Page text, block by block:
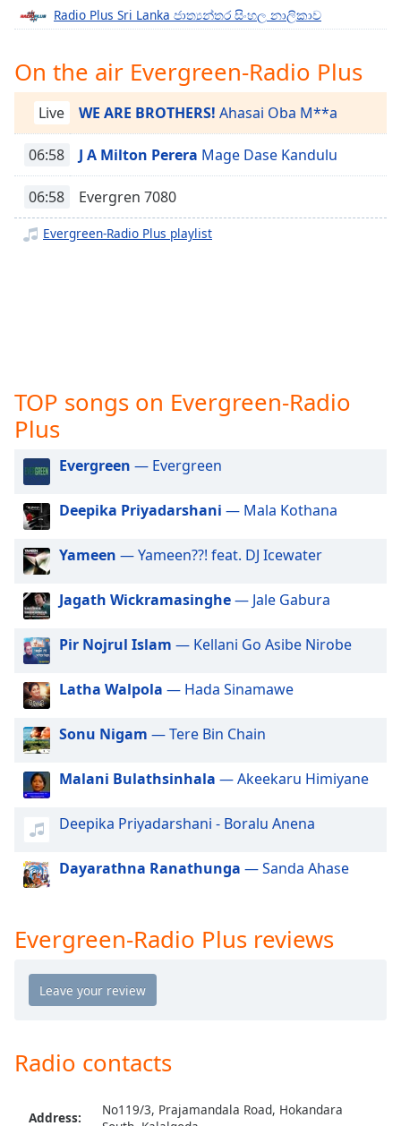
Playback
Rate
Chapters
Descriptions
descriptions
off,
selected
Captions
off,
selected
Audio
Track
Picture-
in-
Fullscreen
This
modal
window.
Beginning
dialog
window.
Escape
window.
Text
Color
Opacity
Text
Background
Radio Plus Sri Lanka ජාත්‍යන්තර සිංහල නාලිකාව
On the air Evergreen-Radio Plus
Live WE ARE BROTHERS! Ahasai Oba M**a
06:58 J A Milton Perera Mage Dase Kandulu
06:58 Evergren 7080
Evergreen-Radio Plus playlist
TOP songs on Evergreen-Radio
Plus
Evergreen — Evergreen
Deepika Priyadarshani — Mala Kothana
Yameen — Yameen??! feat. DJ Icewater
Jagath Wickramasinghe— Jale Gabura
Pir Nojrul Islam — Kellani Go Asibe Nirobe
Latha Walpola — Hada Sinamawe
Sonu Nigam — Tere Bin Chain
Malani Bulathsinhala — Akeekaru Himiyane
Deepika Priyadarshani - Boralu Anena
Dayarathna Ranathunga — Sanda Ahase
Evergreen-Radio Plus reviews
Radio contacts
Address:
No119/3, Prajamandala Road, Hokandara